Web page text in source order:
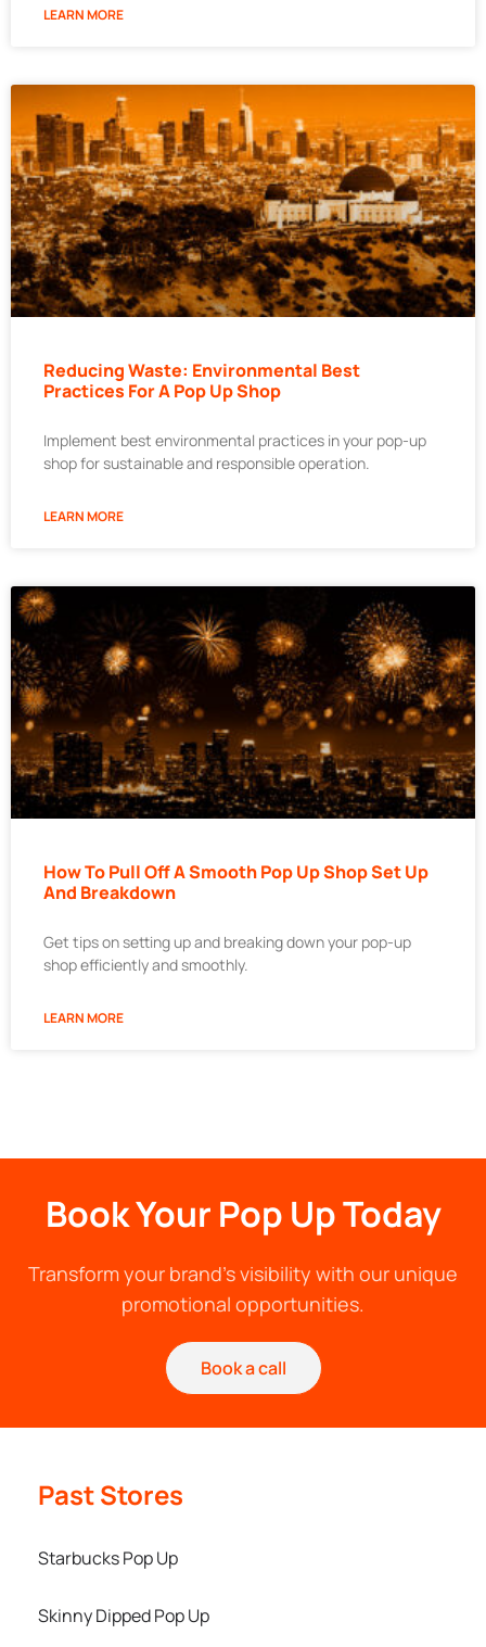
LEARN MORE
Reducing Waste: Environmental Best
Practices For A Pop Up Shop
Implement best environmental practices in your pop-up
shop for sustainable and responsible operation.
LEARN MORE
How To Pull Off A Smooth Pop Up Shop Set Up
And Breakdown
Get tips on setting up and breaking down your pop-up
shop efficiently and smoothly.
LEARN MORE
Book Your Pop Up Today
Transform your brand's visibility with our unique
promotional opportunities.
Book a call
Past Stores
Starbucks Pop Up
Skinny Dipped Pop Up